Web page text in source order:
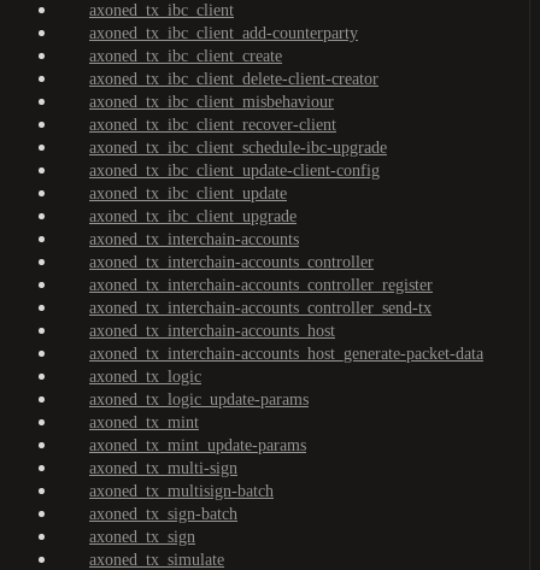
axoned_tx_ibc_client
axoned_tx_ibc_client_add-counterparty
axoned_tx_ibc_client_create
axoned_tx_ibc_client_delete-client-creator
axoned_tx_ibc_client_misbehaviour
axoned_tx_ibc_client_recover-client
axoned_tx_ibc_client_schedule-ibc-upgrade
axoned_tx_ibc_client_update-client-config
axoned_tx_ibc_client_update
axoned_tx_ibc_client_upgrade
axoned_tx_interchain-accounts
axoned_tx_interchain-accounts_controller
axoned_tx_interchain-accounts_controller_register
axoned_tx_interchain-accounts_controller_send-tx
axoned_tx_interchain-accounts_host
axoned_tx_interchain-accounts_host_generate-packet-data
axoned_tx_logic
axoned_tx_logic_update-params
axoned_tx_mint
axoned_tx_mint_update-params
axoned_tx_multi-sign
axoned_tx_multisign-batch
axoned_tx_sign-batch
axoned_tx_sign
axoned_tx_simulate